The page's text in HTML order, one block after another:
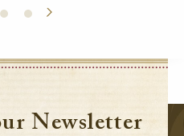
Newsletter